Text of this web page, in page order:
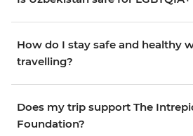
How do I stay safe and healthy
travelling?
Does my trip support The
Foundation?